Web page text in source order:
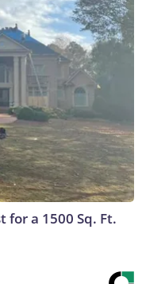
for a 1500 Sq. Ft.